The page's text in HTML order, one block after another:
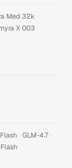
Med 32k ·
X 003 ·
· GLM-4.7 ·